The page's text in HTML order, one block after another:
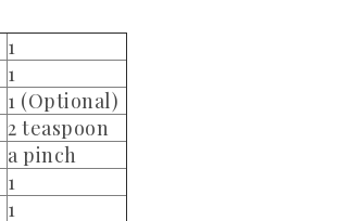
1
1
1 (Optional)
2 teaspoon
a pinch
1
1